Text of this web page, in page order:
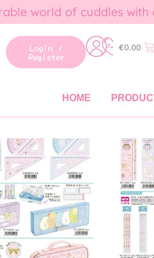
world of cuddles
Login /
Register
€0.00
HOME